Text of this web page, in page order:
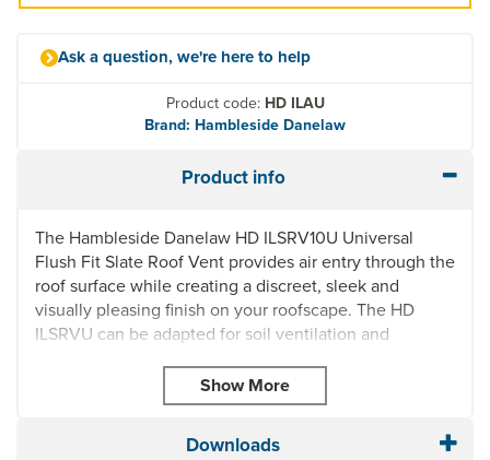
Ask a question, we're here to help
Product code: HD ILAU
Brand: Hambleside Danelaw
Product info
The Hambleside Danelaw HD ILSRV10U Universal
Flush Fit Slate Roof Vent provides air entry through the
roof surface while creating a discreet, sleek and
visually pleasing finish on your roofscape. The HD
ILSRVU can be adapted for soil ventilation and
install with minimal cutting of slates, the HD ILSRV10U
Slate Vent is made from durable, UV and acid rain
Downloads